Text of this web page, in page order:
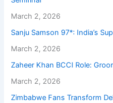
March 2, 2026
Sanju Samson 97*: India’s
March 2, 2026
Zaheer Khan BCCI Role:
March 2, 2026
Zimbabwe Fans Transform